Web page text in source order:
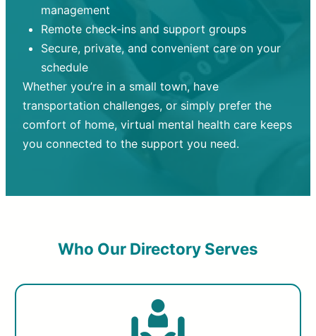
management
Remote check-ins and support groups
Secure, private, and convenient care on your
schedule
Whether you’re in a small town, have
transportation challenges, or simply prefer the
comfort of home, virtual mental health care keeps
you connected to the support you need.
Who Our Directory Serves